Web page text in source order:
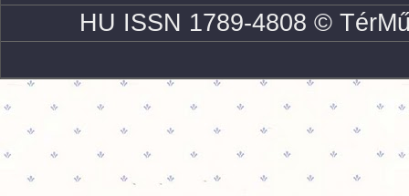
HU ISSN 1789-4808 ©